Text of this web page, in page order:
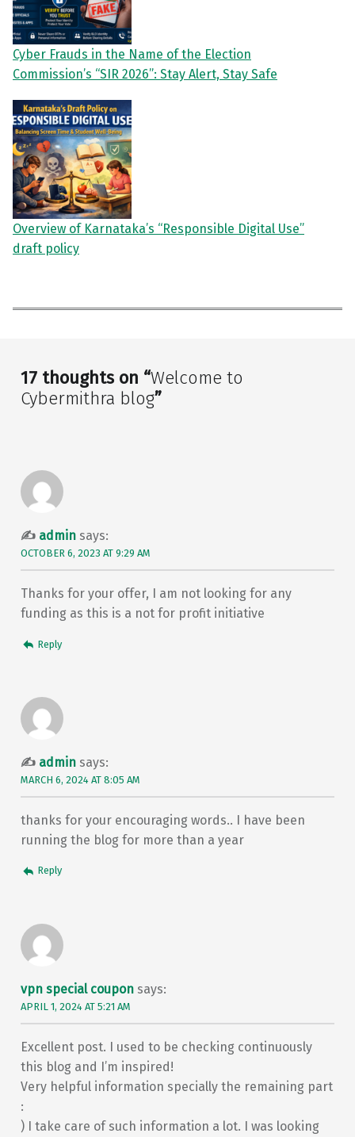
Cyber Frauds in the Name of the Election
Commission’s “SIR 2026”: Stay Alert, Stay Safe
Overview of Karnataka’s “Responsible Digital Use”
draft policy
Skip back to main navigation
17 thoughts on “Welcome to
Cybermithra blog”
admin says:
OCTOBER 6, 2023 AT 9:29 AM
Thanks for your offer, I am not looking for any
funding as this is a not for profit initiative
Reply
admin says:
MARCH 6, 2024 AT 8:05 AM
thanks for your encouraging words.. I have been
running the blog for more than a year
Reply
vpn special coupon says:
APRIL 1, 2024 AT 5:21 AM
Excellent post. I used to be checking continuously
this blog and I’m inspired!
Very helpful information specially the remaining part
:
) I take care of such information a lot. I was looking